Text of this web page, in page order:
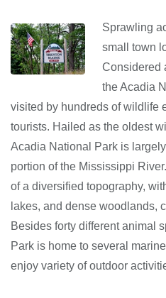
Sprawling
small town
Considered
the Acadia
visited by hundreds of wildlife
tourists. Hailed as the oldest
Acadia National Park is
portion of the Mississippi
of a diversified topography,
lakes, and dense woodlands,
Besides forty different animal
Park is home to several
enjoy variety of outdoor